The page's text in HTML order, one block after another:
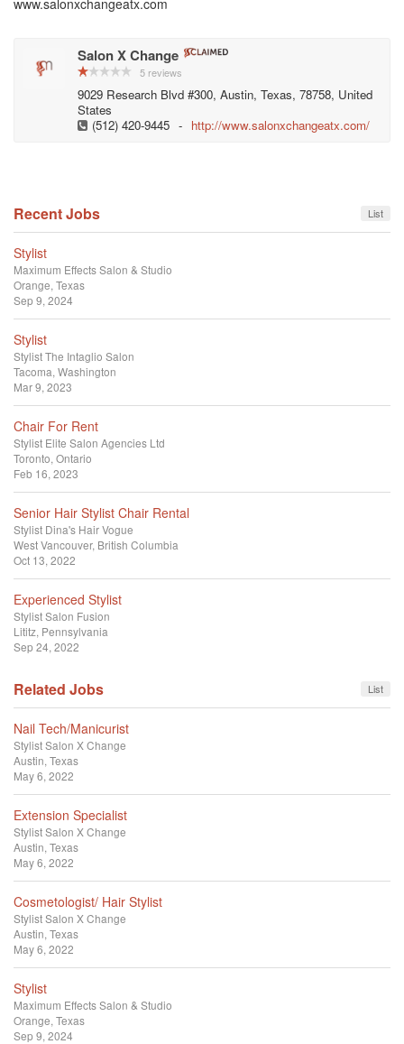
www.salonxchangeatx.com
Salon X Change
5 reviews
9029 Research Blvd #300, Austin, Texas, 78758, United
States
(512) 420-9445 - http://www.salonxchangeatx.com/
List
Recent Jobs
Stylist
Maximum Effects Salon & Studio
Orange, Texas
Sep 9, 2024
Stylist
StylistThe Intaglio Salon
Tacoma, Washington
Mar 9, 2023
Chair For Rent
Stylist Elite Salon Agencies Ltd
Toronto, Ontario
Feb 16, 2023
Senior Hair Stylist Chair Rental
Stylist Dina's Hair Vogue
West Vancouver, British Columbia
Oct 13, 2022
Experienced Stylist
StylistSalon Fusion
Lititz, Pennsylvania
Sep 24, 2022
List
Related Jobs
Nail Tech/Manicurist
StylistSalon X Change
Austin, Texas
May 6, 2022
Extension Specialist
StylistSalon X Change
Austin, Texas
May 6, 2022
Cosmetologist/ Hair Stylist
StylistSalon X Change
Austin, Texas
May 6, 2022
Stylist
Maximum Effects Salon & Studio
Orange, Texas
Sep 9, 2024